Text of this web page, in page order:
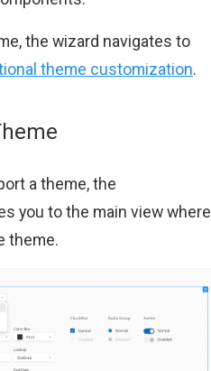
the wizard navigates to
theme customization.
a theme, the
you to the main view where
theme.